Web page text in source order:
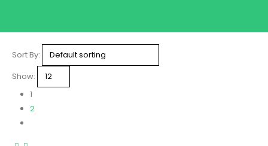
Sort By:
Show:
1
2